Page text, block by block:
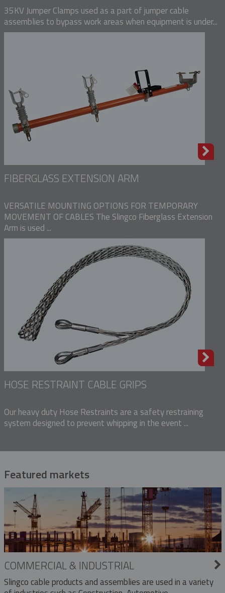
35KV Jumper Clamps used as a part of jumper cable
assemblies to bypass work areas when equipment is under...
FIBERGLASS EXTENSION ARM
VERSATILE MOUNTING OPTIONS FOR TEMPORARY
MOVEMENT OF CABLES The Slingco Fiberglass Extension
Arm is used ...
HOSE RESTRAINT CABLE GRIPS
Our heavy duty Hose Restraints are a safety restraining
system designed to prevent whipping in the event ...
Featured markets
COMMERCIAL & INDUSTRIAL
Slingco cable products and assemblies are used in a variety